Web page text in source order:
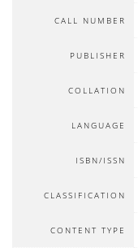
CALL NUMBER
PUBLISHER
COLLATION
LANGUAGE
ISBN/ISSN
CLASSIFICATION
CONTENT TYPE